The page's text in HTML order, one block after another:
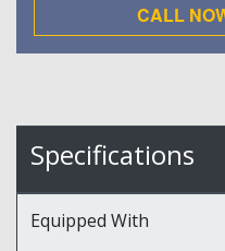
CALL
Specifications
Equipped With